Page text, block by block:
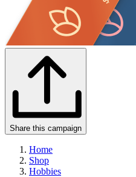
Share this campaign
Home
Shop
Hobbies